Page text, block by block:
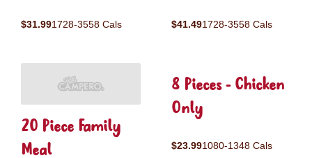
$31.991728-3558 Cals $41.491728-3558 Cals
20 Piece Family
Meal
8 Pieces - Chicken
Only
$23.991080-1348 Cals